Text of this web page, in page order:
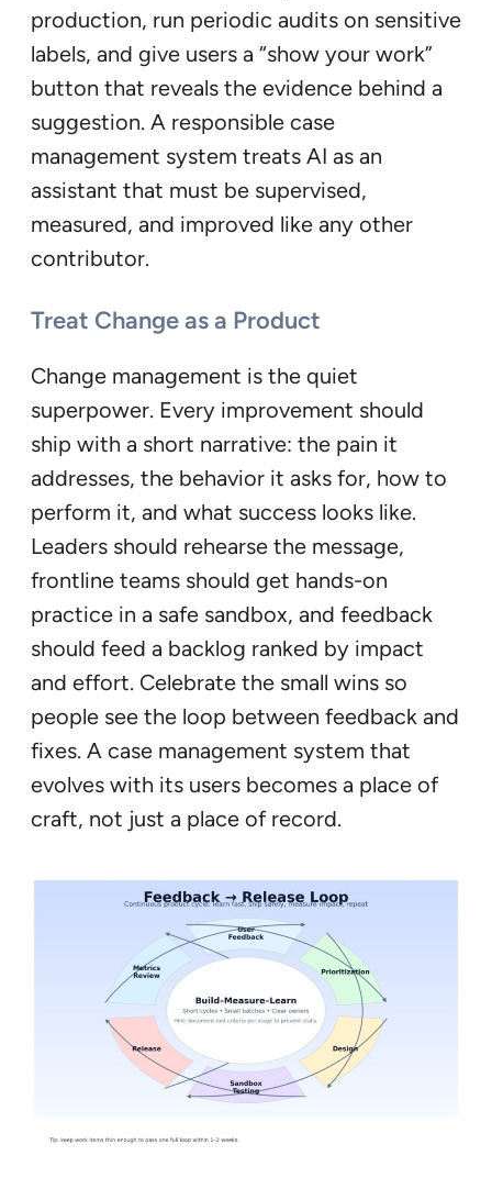
production, run periodic audits on sensitive
labels, and give users a “show your work”
button that reveals the evidence behind a
suggestion. A responsible case
management system treats AI as an
assistant that must be supervised,
measured, and improved like any other
contributor.
Treat Change as a Product
Change management is the quiet
superpower. Every improvement should
ship with a short narrative: the pain it
addresses, the behavior it asks for, how to
perform it, and what success looks like.
Leaders should rehearse the message,
frontline teams should get hands-on
practice in a safe sandbox, and feedback
should feed a backlog ranked by impact
and effort. Celebrate the small wins so
people see the loop between feedback and
fixes. A case management system that
evolves with its users becomes a place of
craft, not just a place of record.